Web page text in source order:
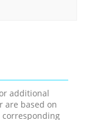
additional
are based on